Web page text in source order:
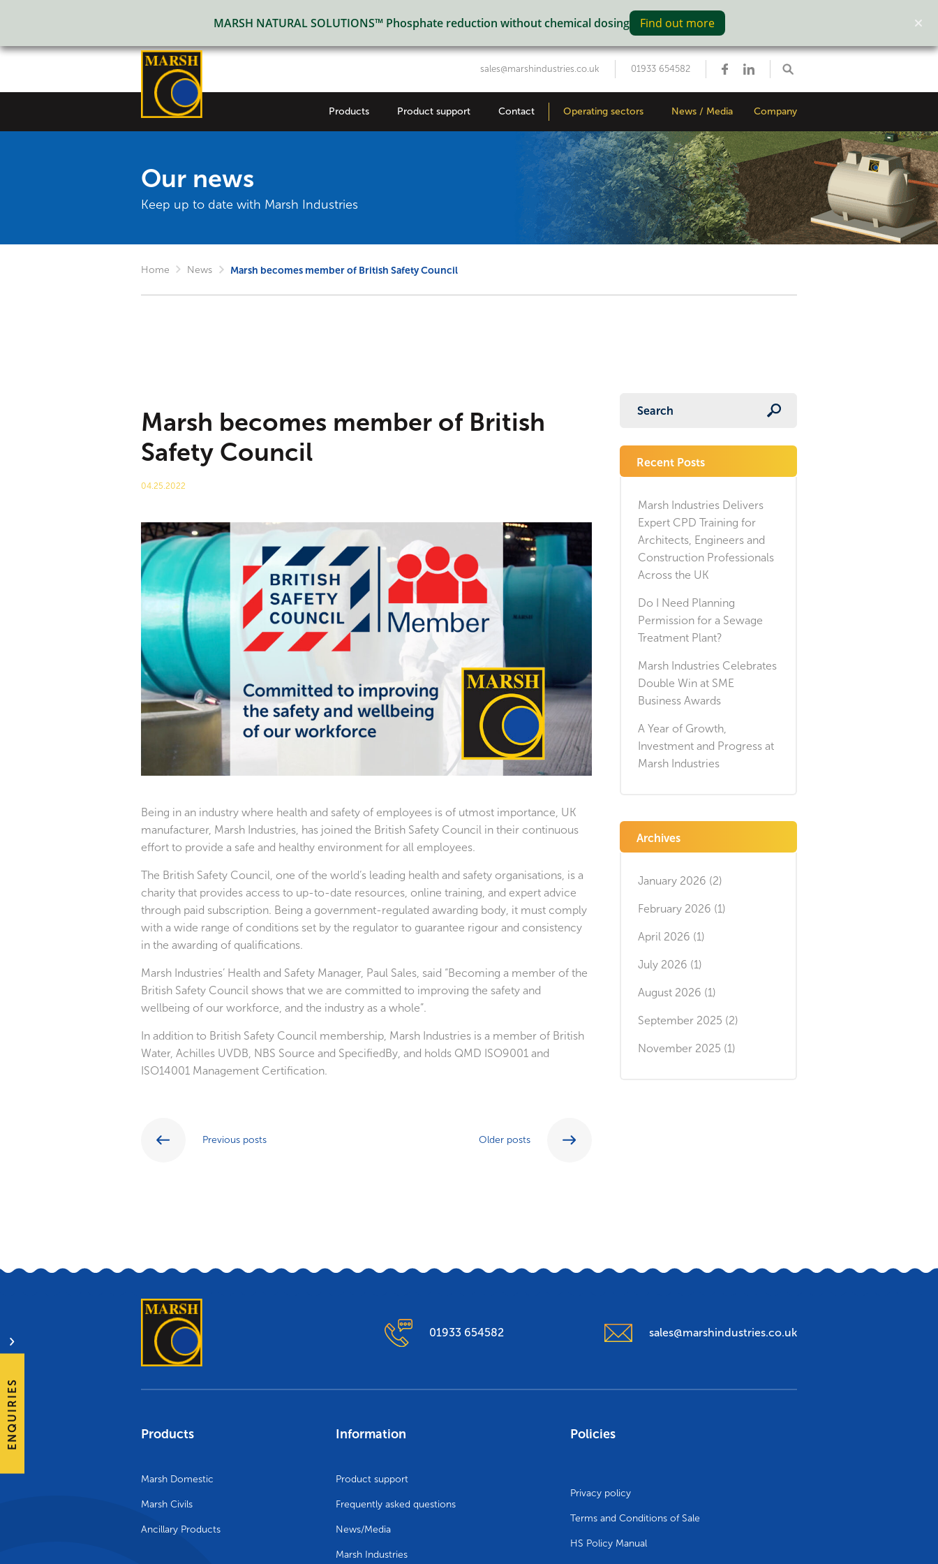
MARSH NATURAL SOLUTIONS™ Phosphate reduction without chemical dosing Find out more
sales@marshindustries.co.uk 01933 654582
Products Product support Contact Operating sectors News / Media Company
ENQUIRIES
Our news
Keep up to date with Marsh Industries
Home News Marsh becomes member of British Safety Council
Marsh becomes member of British
Safety Council
04.25.2022
Being in an industry where health and safety of employees is of utmost importance, UK
manufacturer, Marsh Industries, has joined the British Safety Council in their continuous
effort to provide a safe and healthy environment for all employees.
The British Safety Council, one of the world’s leading health and safety organisations, is a
charity that provides access to up-to-date resources, online training, and expert advice
through paid subscription. Being a government-regulated awarding body, it must comply
with a wide range of conditions set by the regulator to guarantee rigour and consistency
in the awarding of qualifications.
Marsh Industries’ Health and Safety Manager, Paul Sales, said “Becoming a member of the
British Safety Council shows that we are committed to improving the safety and
wellbeing of our workforce, and the industry as a whole”.
In addition to British Safety Council membership, Marsh Industries is a member of British
Water, Achilles UVDB, NBS Source and SpecifiedBy, and holds QMD ISO9001 and
ISO14001 Management Certification.
Previous posts Older posts
Recent Posts
Marsh Industries Delivers
Expert CPD Training for
Architects, Engineers and
Construction Professionals
Across the UK
Do I Need Planning
Permission for a Sewage
Treatment Plant?
Marsh Industries Celebrates
Double Win at SME
Business Awards
A Year of Growth,
Investment and Progress at
Marsh Industries
Archives
January 2026 (2)
February 2026 (1)
April 2026 (1)
July 2026 (1)
August 2026 (1)
September 2025 (2)
November 2025 (1)
01933 654582 sales@marshindustries.co.uk
Products
Marsh Domestic
Marsh Civils
Ancillary Products
Information
Product support
Frequently asked questions
News/Media
Marsh Industries
Policies
Privacy policy
Terms and Conditions of Sale
HS Policy Manual